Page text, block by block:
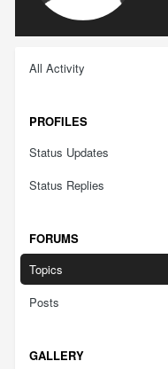
All Activity
PROFILES
Status Updates
Status Replies
FORUMS
Topics
Posts
GALLERY